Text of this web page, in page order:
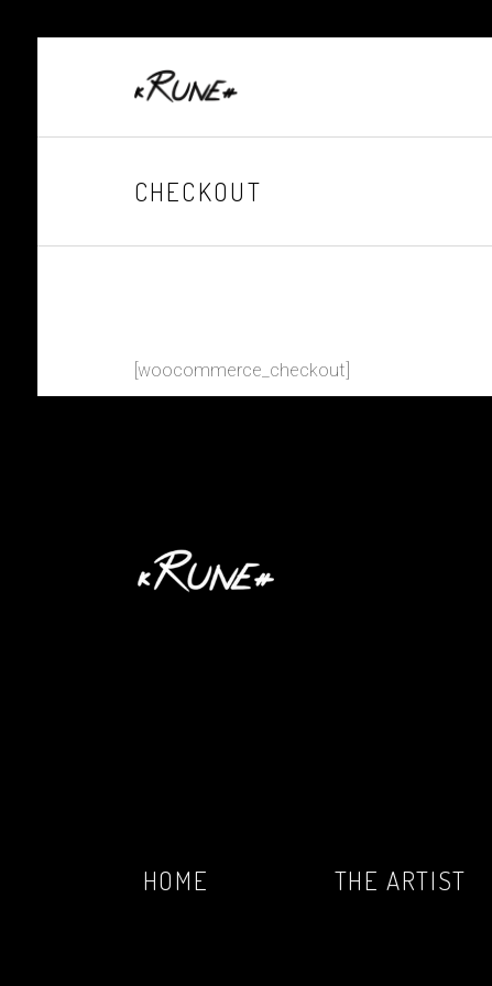
CHECKOUT
[woocommerce_checkout]
HOME THE ARTIST